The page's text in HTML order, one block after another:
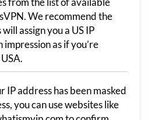
We recommend the
assign you a US IP
impression as if you’re
IP address has been masked
you can use websites like